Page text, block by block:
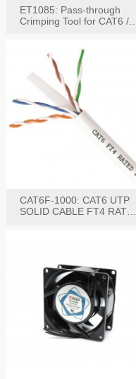
ET1085: Pass-through
Crimping Tool for CAT6 /
CAT6F-1000: CAT6 UTP
SOLID CABLE FT4 RATED